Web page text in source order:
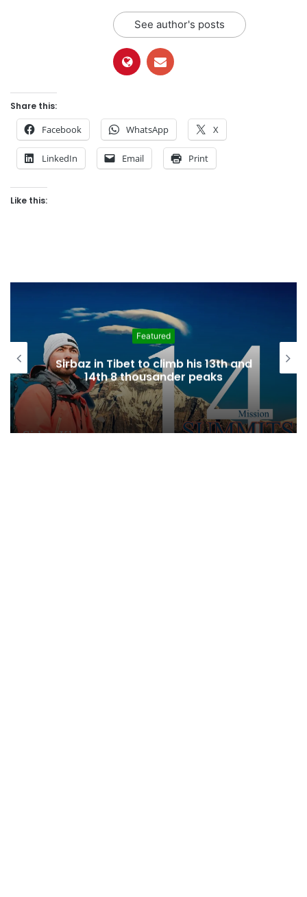
See author's posts
Share this:
Facebook WhatsApp X
LinkedIn Email Print
Like this:
Education
82 youth attend fourh edition of
“Gojal Youth Camp” in Karachi